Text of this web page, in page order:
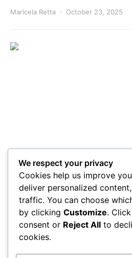
Maricela Retta October 23, 2025
3 Essential
Planner
Boost your travel planning
tools that promise to
what you’ve been missing!
We respect your privacy
Cookies help us improve
deliver personalized
traffic. You can choose
by clicking Customize. Click
consent or Reject All to
cookies.